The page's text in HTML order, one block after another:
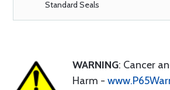
Standard Seals
WARNING: Cancer
Harm -